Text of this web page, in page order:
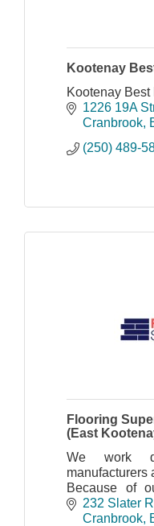
Kootenay
Kootenay Best
1226 19A
Cranbrook
(250) 489-
Flooring
(East
We work
manufacturers
Because of
store
innovative
232 Slater
Cranbrook